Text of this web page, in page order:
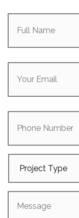
Full
Your
Phone
Type